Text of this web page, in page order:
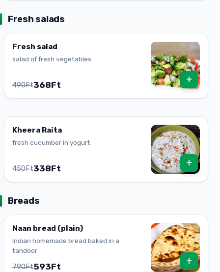
Fresh salads
Fresh salad
salad of fresh vegetables
490Ft368Ft
+
Kheera Raita
fresh cucumber in yogurt
450Ft338Ft
+
Breads
Naan bread (plain)
Indian homemade bread baked in a
tandoor
790Ft593Ft
+